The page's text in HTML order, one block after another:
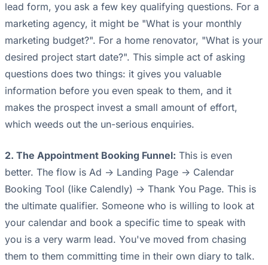
lead form, you ask a few key qualifying questions. For a
marketing agency, it might be "What is your monthly
marketing budget?". For a home renovator, "What is your
desired project start date?". This simple act of asking
questions does two things: it gives you valuable
information before you even speak to them, and it
makes the prospect invest a small amount of effort,
which weeds out the un-serious enquiries.
2. The Appointment Booking Funnel: This is even
better. The flow is Ad -> Landing Page -> Calendar
Booking Tool (like Calendly) -> Thank You Page. This is
the ultimate qualifier. Someone who is willing to look at
your calendar and book a specific time to speak with
you is a very warm lead. You've moved from chasing
them to them committing time in their own diary to talk.